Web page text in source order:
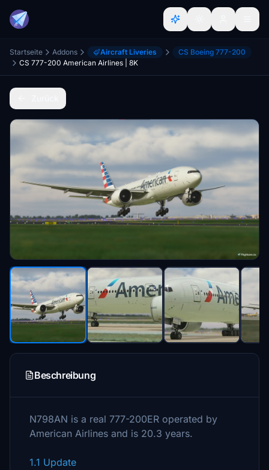
Startseite Addons Aircraft Liveries
CS Boeing 777-200
CS 777-200 American Airlines | 8K
Beschreibung
N798AN is a real 777-200ER operated by
American Airlines and is 20.3 years.
1.1 Update